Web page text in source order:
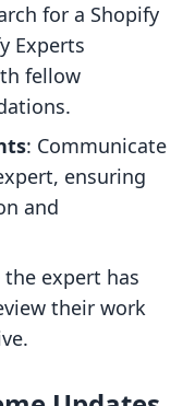
for a Shopify
Experts
fellow
: Communicate
ensuring
and
the expert has
their work